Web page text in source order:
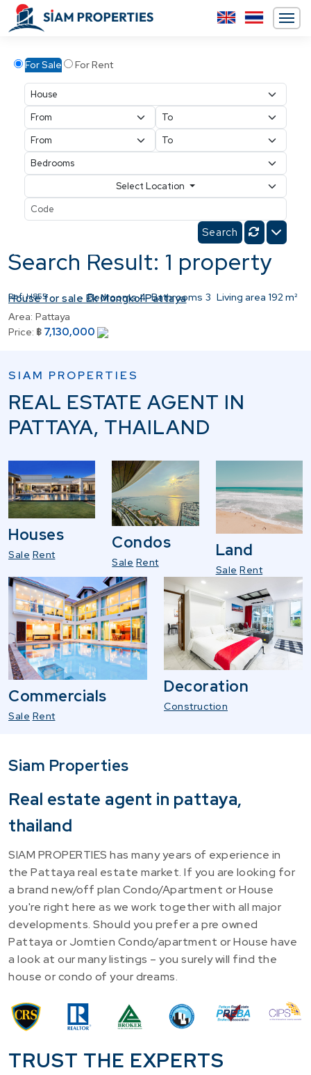
For Sale For Rent
Select Location
Search Result: 1 property
Ref:H855 Bedrooms 4 Bathrooms 3 Living area 192 m²
House for sale Ek Mongkol Pattaya
Area: Pattaya
Price: ฿ 7,130,000
SIAM PROPERTIES
REAL ESTATE AGENT IN
PATTAYA, THAILAND
Houses
Sale Rent
Condos
Sale Rent
Land
Sale Rent
Commercials
Sale Rent
Decoration
Construction
Siam Properties
Real estate agent in pattaya,
thailand
SIAM PROPERTIES has many years of experience in
the Pattaya real estate market. If you are looking for
a brand new/off plan Condo/Apartment or House
you're right here as we work together with all major
developments. Should you prefer a pre owned
Pattaya or Jomtien Condo/apartment or House have
a look at our many listings – you surely will find the
house or condo of your dreams.
TRUST THE EXPERTS